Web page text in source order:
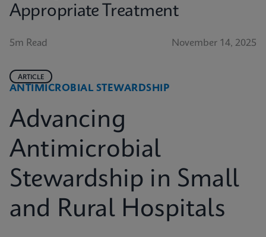
Appropriate Treatment
5m Read November 14, 2025
ANTIMICROBIAL STEWARDSHIP
ARTICLE
Advancing
Antimicrobial
Stewardship in Small
and Rural Hospitals